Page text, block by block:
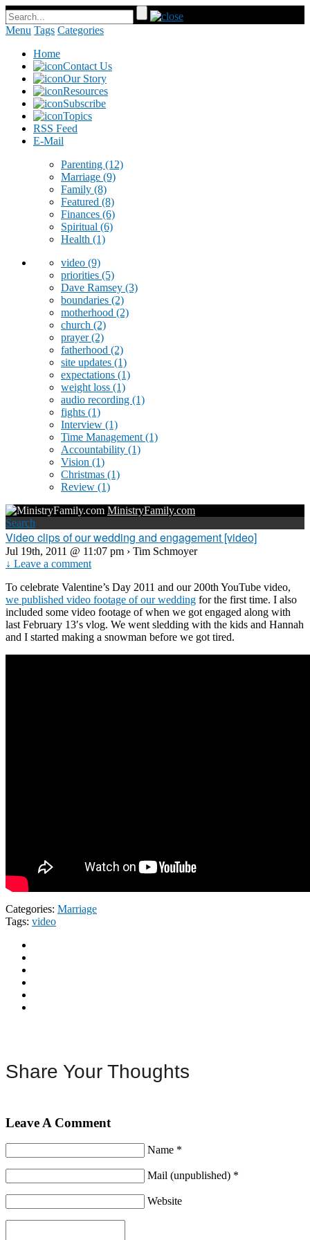
Menu Tags Categories
Home
Contact Us
Our Story
Resources
Subscribe
Topics
RSS Feed
E-Mail
Parenting (12)
Marriage (9)
Family (8)
Featured (8)
Finances (6)
Spiritual (6)
Health (1)
video (9)
priorities (5)
Dave Ramsey (3)
boundaries (2)
motherhood (2)
church (2)
prayer(2)
fatherhood (2)
site updates (1)
expectations (1)
weight loss (1)
audio recording (1)
fights (1)
Interview (1)
Time Management (1)
Accountability (1)
Vision (1)
Christmas (1)
Review (1)
MinistryFamily.com
Search
Video clips of our wedding and engagement [video]
Jul 19th, 2011 @ 11:07 pm › Tim Schmoyer
↓ Leave a comment
To celebrate Valentine’s Day 2011 and our 200th YouTube video,
we published video footage of our wedding for the first time. I also
included some video footage of when we got engaged along with
last February 13′s vlog. We went sledding with the kids and Hannah
and I started making a snowman before we got tired.
Categories: Marriage
Tags: video
Share Your Thoughts
Leave A Comment
Name *
Mail (unpublished) *
Website